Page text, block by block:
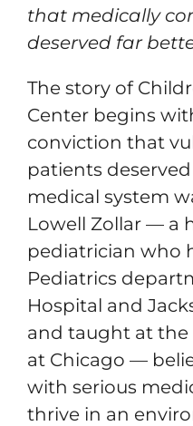
that medically
deserved far
The story of
Center begins
conviction that
patients
medical system
Lowell Zollar — a
pediatrician who
Pediatrics
Hospital and
and taught at the
at Chicago —
with serious
thrive in an